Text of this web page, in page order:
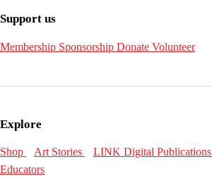
Support us
Membership Sponsorship Donate Volunteer
Explore
Shop Art Stories LINK Digital Publications
Educators